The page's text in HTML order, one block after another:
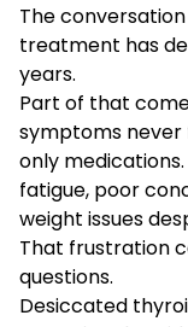
The
treatment has
years.
Part of that
symptoms
only
fatigue, poor
weight issues
That frustration
questions.
Desiccated